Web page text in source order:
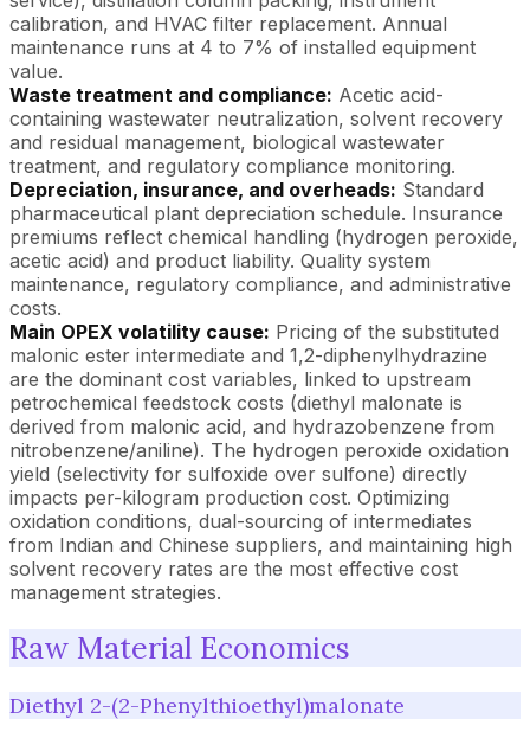
calibration, and HVAC filter replacement. Annual
maintenance runs at 4 to 7% of installed equipment
value.
Waste treatment and compliance: Acetic acid-
containing wastewater neutralization, solvent recovery
and residual management, biological wastewater
treatment, and regulatory compliance monitoring.
Depreciation, insurance, and overheads: Standard
pharmaceutical plant depreciation schedule. Insurance
premiums reflect chemical handling (hydrogen peroxide,
acetic acid) and product liability. Quality system
maintenance, regulatory compliance, and administrative
costs.
Main OPEX volatility cause: Pricing of the substituted
malonic ester intermediate and 1,2-diphenylhydrazine
are the dominant cost variables, linked to upstream
petrochemical feedstock costs (diethyl malonate is
derived from malonic acid, and hydrazobenzene from
nitrobenzene/aniline). The hydrogen peroxide oxidation
yield (selectivity for sulfoxide over sulfone) directly
impacts per-kilogram production cost. Optimizing
oxidation conditions, dual-sourcing of intermediates
from Indian and Chinese suppliers, and maintaining high
solvent recovery rates are the most effective cost
management strategies.
Raw Material Economics
Diethyl 2-(2-Phenylthioethyl)malonate